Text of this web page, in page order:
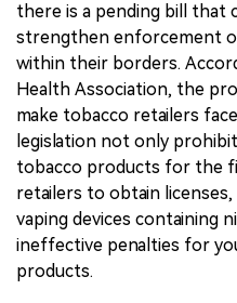
there is a pending bill that
strengthen enforcement
within their borders.
Health Association, the
make tobacco retailers
legislation not only
tobacco products for the
retailers to obtain
vaping devices containing
ineffective penalties for
products.